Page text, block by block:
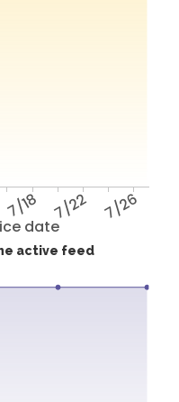
date
7/18 7/22 7/26
active feed